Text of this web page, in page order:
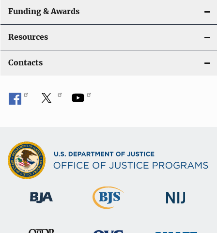
Funding & Awards
Resources
Contacts